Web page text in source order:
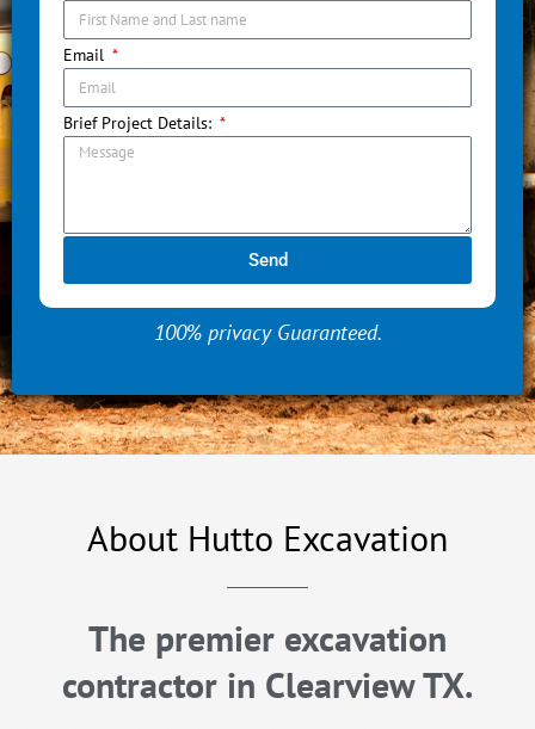
Email
Brief Project Details:
Send
100% privacy Guaranteed.
About Hutto Excavation
The premier excavation
contractor in Clearview TX.